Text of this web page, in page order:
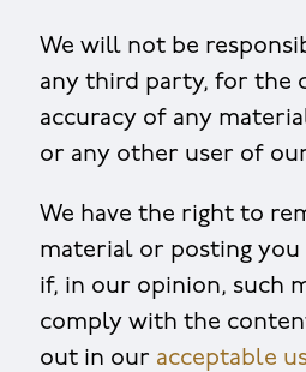
We will not be
any third party, for the
accuracy of any
or any other user of
We have the right to
material or posting you
if, in our opinion, such
comply with the
out in our acceptable